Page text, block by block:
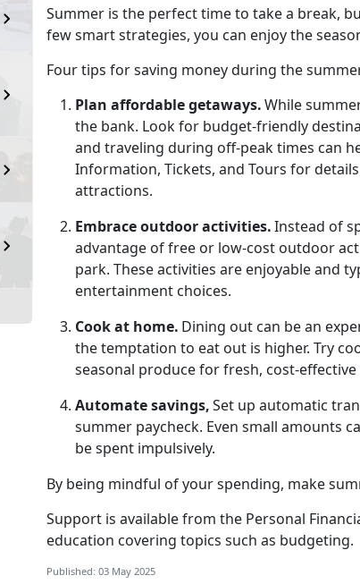
Summer is the perfect time to take a break,
few smart strategies, you can enjoy the
Four tips for saving money during the
Plan affordable getaways.While
the bank. Look for budget-friendly
and traveling during off-peak times can
Information, Tickets, and Tours for
attractions.
Embraceoutdoor activities.Instead of
advantage of free or low-cost outdoor
park. These activities are enjoyable and
entertainment choices.
Cook at home. Dining out can be an
the temptation to eat out is higher. Try
seasonal produce for fresh, cost-effective
Automatesavings,Set up automatic
summer paycheck. Even small amounts
be spent impulsively.
By being mindful of your spending, make
Support is available from the Personal
education covering topics such as budgeting.
Published: 03 May 2025